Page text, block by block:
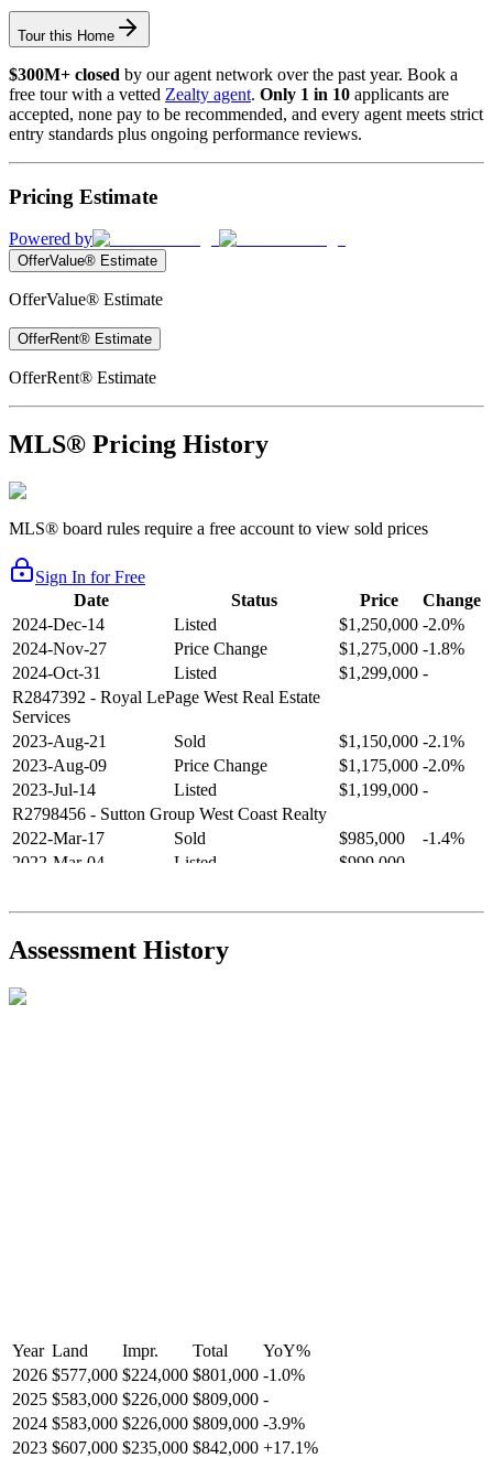
Tour this Home
$300M+ closed by our agent network over the past year. Book a
free tour with a vetted Zealty agent. Only 1 in 10 applicants are
accepted, none pay to be recommended, and every agent meets strict
entry standards plus ongoing performance reviews.
Pricing Estimate
Powered by
OfferValue® Estimate
OfferValue® Estimate
OfferRent® Estimate
OfferRent® Estimate
MLS® Pricing History
MLS® board rules require a free account to view sold prices
Sign In for Free
Date
Status Price
Change
2024-Dec-14
Listed $1,250,000 -2.0%
2024-Nov-27
Price Change $1,275,000 -1.8%
2024-Oct-31
Listed $1,299,000 -
R2847392 - Royal LePage West Real Estate
Services
2023-Aug-21
Sold $1,150,000 -2.1%
2023-Aug-09
Price Change $1,175,000 -2.0%
2023-Jul-14
Listed $1,199,000 -
R2798456 - Sutton Group West Coast Realty
2022-Mar-17
Sold $985,000
-1.4%
2022-Mar-04
Listed $999,000
2021-Sep-11
Sold $825,000
-2.8%
R2587123- Century 21 In Town Realty
Assessment History
Year Land Impr. Total YoY%
2026 $577,000 $224,000 $801,000 -1.0%
2025 $583,000 $226,000 $809,000 -
2024 $583,000 $226,000 $809,000 -3.9%
2023 $607,000 $235,000 $842,000 +17.1%